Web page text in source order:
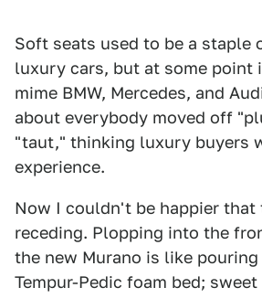
Soft seats used to be a staple
luxury cars, but at some point
mime BMW, Mercedes, and
about everybody moved off
"taut," thinking luxury buyers
experience.
Now I couldn't be happier that
receding. Plopping into the
the new Murano is like
Tempur-Pedic foam bed;